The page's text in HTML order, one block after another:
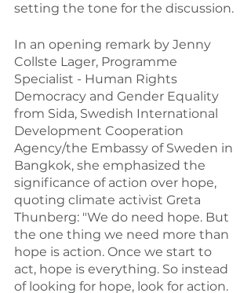
setting the tone for the discussion.
In an opening remark by Jenny
Collste Lager, Programme
Specialist - Human Rights
Democracy and Gender Equality
from Sida, Swedish International
Development Cooperation
Agency/the Embassy of Sweden in
Bangkok, she emphasized the
significance of action over hope,
quoting climate activist Greta
Thunberg: "We do need hope. But
the one thing we need more than
hope is action. Once we start to
act, hope is everything. So instead
of looking for hope, look for action.